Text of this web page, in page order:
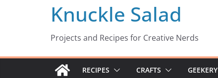
Knuckle Salad
Projects and Recipes for Creative Nerds
RECIPES CRAFTS GEEKERY